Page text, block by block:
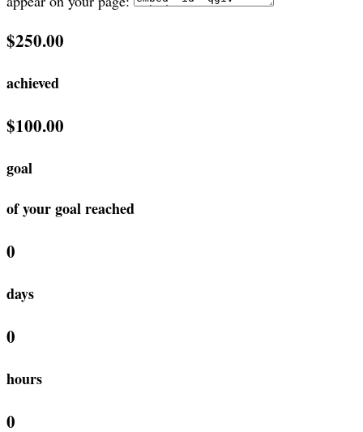
$250.00
achieved
$100.00
goal
of your goal reached
0
days
0
hours
0